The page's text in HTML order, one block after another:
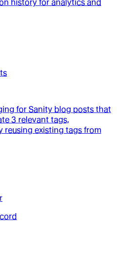
history for analytics and
for Sanity blog posts that
3 relevant tags,
reusing existing tags from